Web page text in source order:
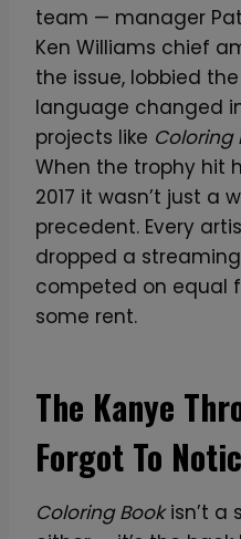
team — manager
Ken Williams chief
the issue, lobbied
language changed
projects like Coloring
When the trophy hit
2017 it wasn’t just a
precedent. Every
dropped a
competed on equal
some rent.
The Kanye
Forgot To
Coloring Bookisn’t a